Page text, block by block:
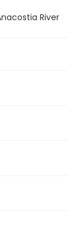
River